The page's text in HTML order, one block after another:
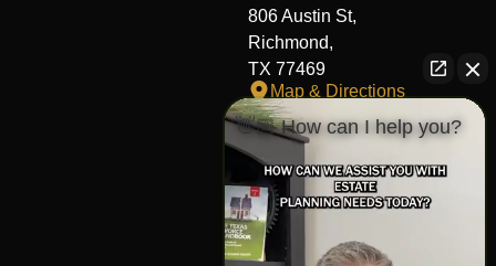
806 Austin St,
Richmond,
TX 77469
Map & Directions
Fort Worth Office
817-406-7230
204 W Central Ave,
Fort Worth,
TX 76164
👋🏼 How can I help you?